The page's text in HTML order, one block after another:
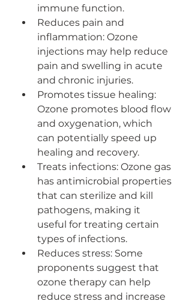
immune function.
Reduces pain and
inflammation: Ozone
injections may help reduce
pain and swelling in acute
and chronic injuries.
Promotes tissue healing:
Ozone promotes blood flow
and oxygenation, which
can potentially speed up
healing and recovery.
Treats infections: Ozone gas
has antimicrobial properties
that can sterilize and kill
pathogens, making it
useful for treating certain
types of infections.
Reduces stress: Some
proponents suggest that
ozone therapy can help
reduce stress and increase